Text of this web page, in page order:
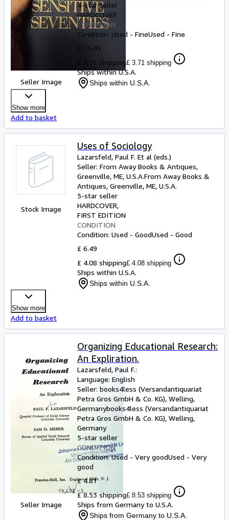
Seller Image
4-star seller
HARDCOVER
CONDITION
Condition: Used - FineUsed - Fine
£ 11.45
£ 3.71 shipping£ 3.71 shipping
Ships within U.S.A.
Ships within U.S.A.
Show more
Add to basket
Stock Image
Uses of Sociology
Lazarsfeld, Paul F. Et al (eds.)
Seller: From Away Books & Antiques,
Greenville, ME, U.S.A.From Away Books &
Antiques, Greenville, ME, U.S.A.
5-star seller
HARDCOVER
FIRST EDITION
CONDITION
Condition: Used - GoodUsed - Good
£ 6.49
£ 4.08 shipping£ 4.08 shipping
Ships within U.S.A.
Ships within U.S.A.
Show more
Add to basket
Seller Image
Organizing Educational Research:
An Expliration.
Lazarsfeld, Paul F.:
Language: English
Seller: books4less (Versandantiquariat
Petra Gros GmbH & Co. KG), Welling,
Germanybooks4less (Versandantiquariat
Petra Gros GmbH & Co. KG), Welling,
Germany
5-star seller
CONDITION
Condition: Used - Very goodUsed - Very
good
£ 4.81
£ 8.53 shipping£ 8.53 shipping
Ships from Germany to U.S.A.
Ships from Germany to U.S.A.